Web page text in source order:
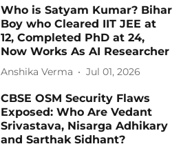
Who is Satyam Kumar? Bihar
Boy who Cleared IIT JEE at
12, Completed PhD at 24,
Now Works As AI Researcher
Anshika Verma Jul 01, 2026
CBSE OSM Security Flaws
Exposed: Who Are Vedant
Srivastava, Nisarga Adhikary
and Sarthak Sidhant?